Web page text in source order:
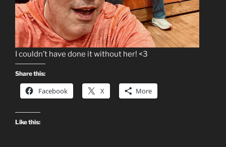
I couldn’t have done it without her! <3
Share this:
Facebook X More
Like this: